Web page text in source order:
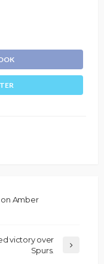
on Amber
victory over
Spurs.